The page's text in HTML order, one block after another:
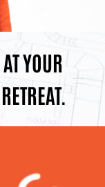
YOUR